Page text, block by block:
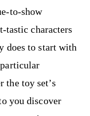
to-show
tastic characters
does to start with
the toy set’s
you discover